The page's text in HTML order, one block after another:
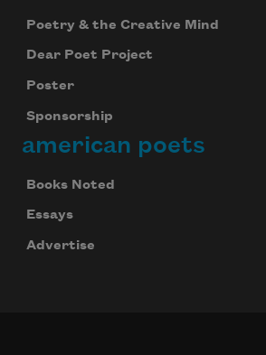
Poetry & the Creative Mind
Dear Poet Project
Poster
Sponsorship
american poets
Books Noted
Essays
Advertise